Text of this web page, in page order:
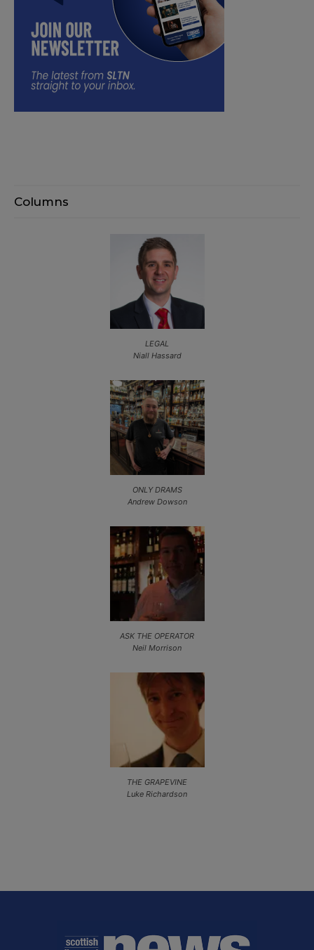
Columns
LEGAL
Niall Hassard
ONLY DRAMS
Andrew Dowson
ASK THE OPERATOR
Neil Morrison
THE GRAPEVINE
Luke Richardson